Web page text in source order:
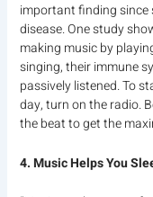
important finding since
disease. One study
making music by
singing, their immune
passively listened. To
day, turn on the radio.
the beat to get the
4. Music Helps You